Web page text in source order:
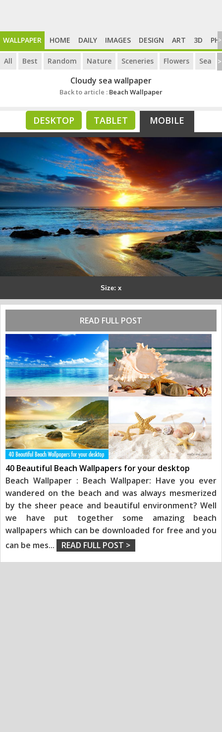
WALLPAPER HOME DAILY IMAGES DESIGN ART 3D >
All Best Random Nature Sceneries Flowers Sea >
Cloudy sea wallpaper
Back to article : Beach Wallpaper
DESKTOP TABLET MOBILE
Size: x
READ FULL POST
40 Beautiful Beach Wallpapers for your desktop
Beach Wallpaper : Beach Wallpaper: Have you ever
wandered on the beach and was always mesmerized
by the sheer peace and beautiful environment? Well
we have put together some amazing beach
wallpapers which can be downloaded for free and you
can be mes... READ FULL POST >